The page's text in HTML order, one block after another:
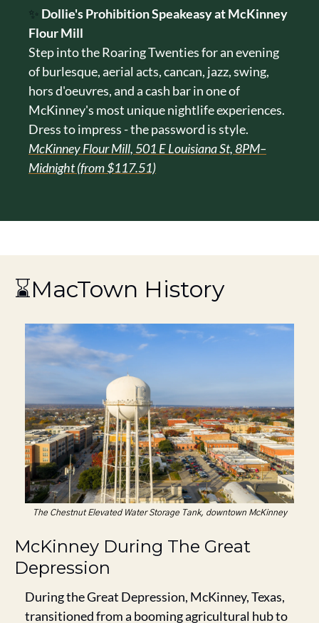
✨ Dollie's Prohibition Speakeasy at McKinney
Flour Mill
Step into the Roaring Twenties for an evening
of burlesque, aerial acts, cancan, jazz, swing,
hors d'oeuvres, and a cash bar in one of
McKinney's most unique nightlife experiences.
Dress to impress - the password is style.
McKinney Flour Mill, 501 E Louisiana St, 8PM–
Midnight (from $117.51)
⌛MacTown History
The Chestnut Elevated Water Storage Tank, downtown McKinney
McKinney During The Great
Depression
During the Great Depression, McKinney, Texas,
transitioned from a booming agricultural hub to